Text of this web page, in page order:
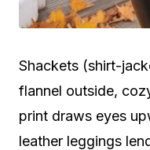
Shackets (shirt-
flannel outside,
print draws eyes
leather leggings